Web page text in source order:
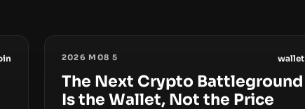
2026 M08 5 wallet
The Next Crypto Battleground
Is the Wallet, Not the Price